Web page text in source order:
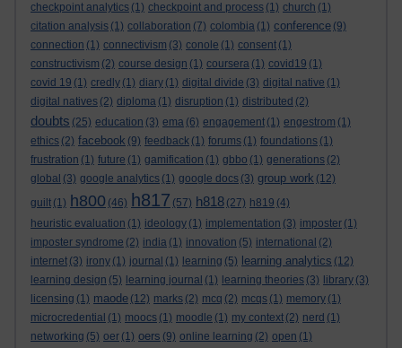
checkpoint analytics (1) checkpoint and process (1) church (1)
citation analysis (1) collaboration (7) colombia (1) conference (9)
connection (1) connectivism (3) conole (1) consent (1)
constructivism (2) course design (1) coursera (1) covid19 (1)
covid 19 (1) credly (1) diary (1) digital divide (3) digital native (1)
digital natives (2) diploma (1) disruption (1) distributed (2)
doubts (25) education (3) ema (6) engagement (1) engestrom (1)
ethics (2) facebook (9) feedback (1) forums (1) foundations (1)
frustration (1) future (1) gamification (1) gbbo (1) generations (2)
global (3) google analytics (1) google docs (3) group work (12)
guilt (1) h800 (46) h817 (57) h818 (27) h819 (4)
heuristic evaluation (1) ideology (1) implementation (3) imposter (1)
imposter syndrome (2) india (1) innovation (5) international (2)
internet (3) irony (1) journal (1) learning (5) learning analytics (12)
learning design (5) learning journal (1) learning theories (3) library (3)
licensing (1) maode (12) marks (2) mcq (2) mcqs (1) memory (1)
microcredential (1) moocs (1) moodle (1) my context (2) nerd (1)
networking (5) oer (1) oers (9) online learning (2) open (1)